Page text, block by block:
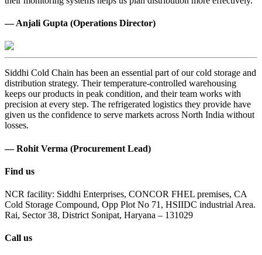
— Anjali Gupta (Operations Director)
Siddhi Cold Chain has been an essential part of our cold storage and
distribution strategy. Their temperature-controlled warehousing
keeps our products in peak condition, and their team works with
precision at every step. The refrigerated logistics they provide have
given us the confidence to serve markets across North India without
losses.
— Rohit Verma (Procurement Lead)
Find us
NCR facility: Siddhi Enterprises, CONCOR FHEL premises, CA
Cold Storage Compound, Opp Plot No 71, HSIIDC industrial Area.
Rai, Sector 38, District Sonipat, Haryana – 131029
Call us